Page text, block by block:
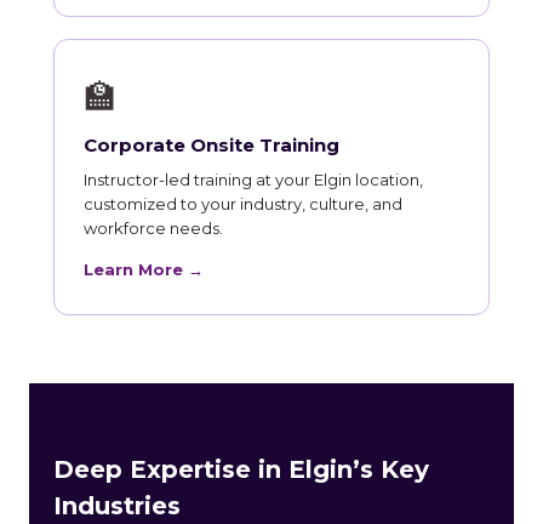
🏫
Corporate Onsite Training
Instructor-led training at your Elgin location,
customized to your industry, culture, and
workforce needs.
Learn More →
Deep Expertise in Elgin’s Key
Industries